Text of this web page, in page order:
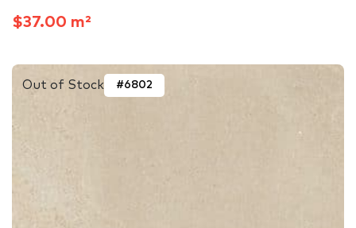
$37.00 m²
Out of Stock #6802